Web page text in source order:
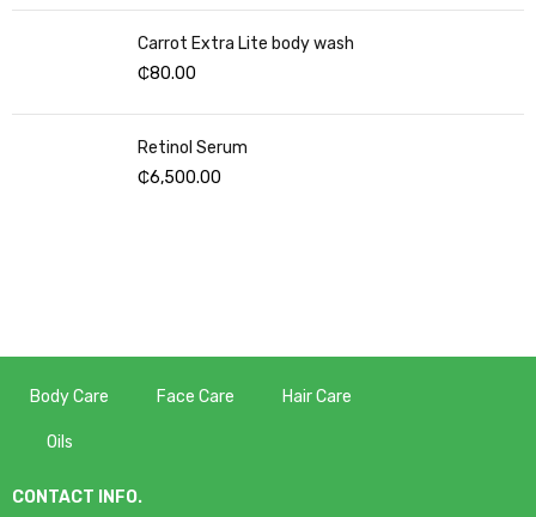
Carrot Extra Lite body wash
₵80.00
Retinol Serum
₵6,500.00
Body Care Face Care Hair Care
Oils
CONTACT INFO.